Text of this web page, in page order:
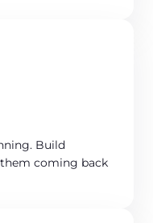
Build
coming back